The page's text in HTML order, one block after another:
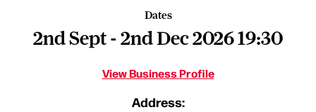
Dates
2nd Sept - 2nd Dec 2026 19:30
View Business Profile
Address: